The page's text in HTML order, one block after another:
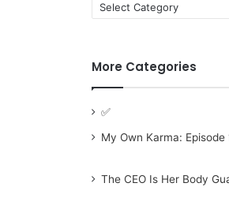
More Categories
My Own Karma: Episode
The CEO Is Her Body